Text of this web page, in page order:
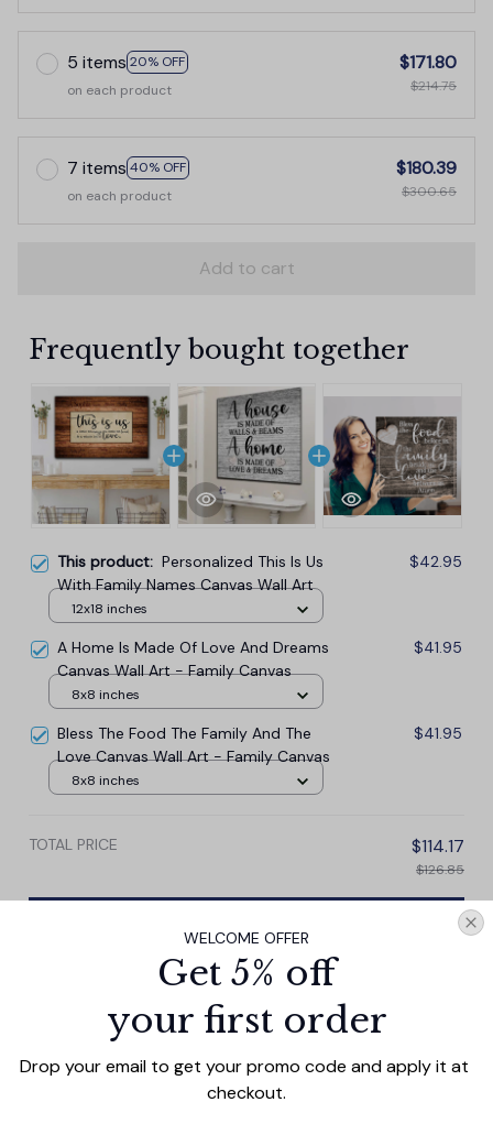
5 items 20% OFF
on each product
$171.80
$214.75
7 items 40% OFF
on each product
$180.39
$300.65
Add to cart
Frequently bought together
This product: Personalized This Is Us
With Family Names Canvas Wall Art
$42.95
12x18 inches
A Home Is Made Of Love And Dreams
Canvas Wall Art - Family Canvas
$41.95
8x8 inches
Bless The Food The Family And The
Love Canvas Wall Art - Family Canvas
$41.95
8x8 inches
TOTAL PRICE $114.17
$126.85
PRODUCT DETAIL SIZE CHART SHIPPING
Our Personalized This Is Us With Family Names Canvas
Wall Art adds charm to any home. This canvas print
WELCOME OFFER
Get 5% off
your first order
Drop your email to get your promo code and apply it at
checkout.